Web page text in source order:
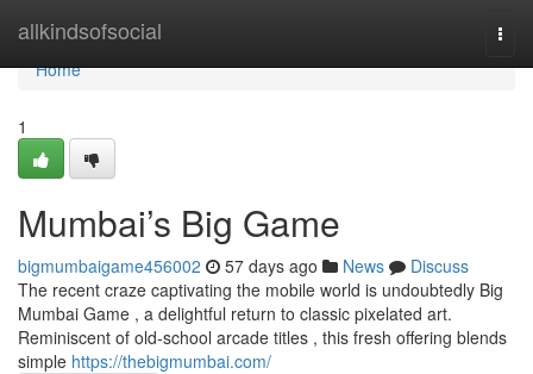
allkindsofsocial
Home
Home
1
Mumbai’s Big Game
bigmumbaigame456002 57 days ago News
Discuss
The recent craze captivating the mobile world is undoubtedly Big
Mumbai Game , a delightful return to classic pixelated art.
Reminiscent of old-school arcade titles , this fresh offering blends
simple https://thebigmumbai.com/